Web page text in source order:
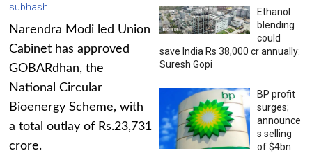
subhash
Narendra Modi led Union
Cabinet has approved
GOBARdhan, the
National Circular
Bioenergy Scheme, with
a total outlay of Rs.23,731
crore.
Ethanol
blending
could
save India Rs 38,000 cr annually:
Suresh Gopi
BP profit
surges;
announce
s selling
of $4bn